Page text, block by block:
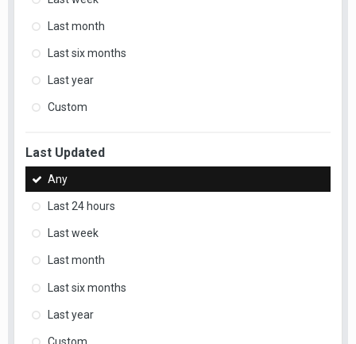
Last month
Last six months
Last year
Custom
Last Updated
Any
Last 24 hours
Last week
Last month
Last six months
Last year
Custom